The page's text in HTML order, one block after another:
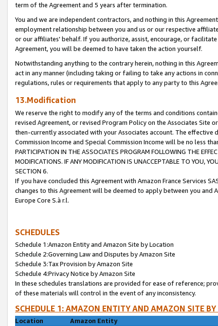
term of the Agreement and 5 years after termination.
You and we are independent contractors, and nothing in this
employment relationship between you and us or our respective
or our affiliates' behalf. If you authorize, assist, encourage, or
Agreement, you will be deemed to have taken the action yourself.
Notwithstanding anything to the contrary herein, nothing in this
act in any manner (including taking or failing to take any actions in
regulations, rules or requirements that apply to any party to this
13.Modification
We reserve the right to modify any of the terms and conditions
revised Agreement, or revised Program Policy on the Associates
then-currently associated with your Associates account. The
Commission Income and Special Commission Income will be no less
PARTICIPATION IN THE ASSOCIATES PROGRAM FOLLOWING THE
MODIFICATIONS. IF ANY MODIFICATION IS UNACCEPTABLE TO YOU,
SECTION 6.
If you have concluded this Agreement with Amazon France Services
changes to this Agreement will be deemed to apply between you and
Europe Core S.à r.l.
SCHEDULES
Schedule 1:Amazon Entity and Amazon Site by Location
Schedule 2:Governing Law and Disputes by Amazon Site
Schedule 3:Tax Provision by Amazon Site
Schedule 4:Privacy Notice by Amazon Site
In these schedules translations are provided for ease of reference;
of these materials will control in the event of any inconsistency.
SCHEDULE 1: AMAZON ENTITY AND AMAZON SITE
Location
Amazon Entity